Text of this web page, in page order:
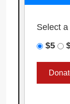
Select
$5